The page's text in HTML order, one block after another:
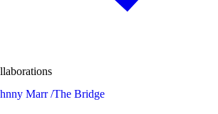
Marr /The Bridge